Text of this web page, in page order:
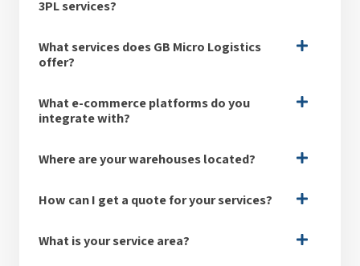
3PL services?
What services does GB Micro Logistics
offer?
What e-commerce platforms do you
integrate with?
Where are your warehouses located?
How can I get a quote for your services?
What is your service area?